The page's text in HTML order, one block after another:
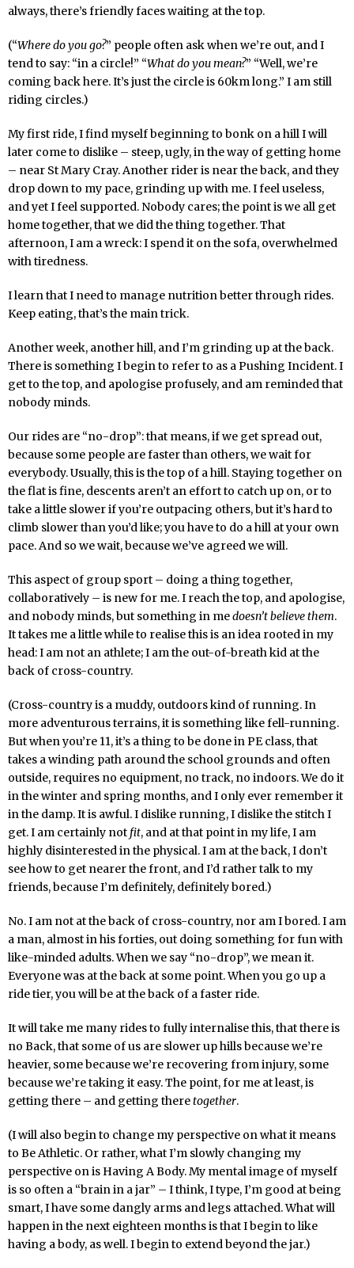
always, there’s friendly faces waiting at the top.
(“Where do you go?” people often ask when we’re out, and I
tend to say: “in a circle!” “What do you mean?” “Well, we’re
coming back here. It’s just the circle is 60km long.” I am still
riding circles.)
My first ride, I find myself beginning to bonk on a hill I will
later come to dislike – steep, ugly, in the way of getting home
– near St Mary Cray. Another rider is near the back, and they
drop down to my pace, grinding up with me. I feel useless,
and yet I feel supported. Nobody cares; the point is we all get
home together, that we did the thing together. That
afternoon, I am a wreck: I spend it on the sofa, overwhelmed
with tiredness.
I learn that I need to manage nutrition better through rides.
Keep eating, that’s the main trick.
Another week, another hill, and I’m grinding up at the back.
There is something I begin to refer to as a Pushing Incident. I
get to the top, and apologise profusely, and am reminded that
nobody minds.
Our rides are “no-drop”: that means, if we get spread out,
because some people are faster than others, we wait for
everybody. Usually, this is the top of a hill. Staying together on
the flat is fine, descents aren’t an effort to catch up on, or to
take a little slower if you’re outpacing others, but it’s hard to
climb slower than you’d like; you have to do a hill at your own
pace. And so we wait, because we’ve agreed we will.
This aspect of group sport – doing a thing together,
collaboratively – is new for me. I reach the top, and apologise,
and nobody minds, but something in medoesn’t believe them.
It takes me a little while to realise this is an idea rooted in my
head: I am not an athlete; I am the out-of-breath kid at the
back of cross-country.
(Cross-country is a muddy, outdoors kind of running. In
more adventurous terrains, it is something like fell-running.
But when you’re 11, it’s a thing to be done in PE class, that
takes a winding path around the school grounds and often
outside, requires no equipment, no track, no indoors. We do it
in the winter and spring months, and I only ever remember it
in the damp. It is awful. I dislike running, I dislike the stitch I
get. I am certainly not fit, and at that point in my life, I am
highly disinterested in the physical. I am at the back, I don’t
see how to get nearer the front, and I’d rather talk to my
friends, because I’m definitely, definitely bored.)
No. I am not at the back of cross-country, nor am I bored. I am
a man, almost in his forties, out doing something for fun with
like-minded adults. When we say “no-drop”, we mean it.
Everyone was at the back at some point. When you go up a
ride tier, you will be at the back of a faster ride.
It will take me many rides to fully internalise this, that there is
no Back, that some of us are slower up hills because we’re
heavier, some because we’re recovering from injury, some
because we’re taking it easy. The point, for me at least, is
getting there – and getting theretogether.
(I will also begin to change my perspective on what it means
to Be Athletic. Or rather, what I’m slowly changing my
perspective on is Having A Body. My mental image of myself
is so often a “brain in a jar” – I think, I type, I’m good at being
smart, I have some dangly arms and legs attached. What will
happen in the next eighteen months is that I begin to like
having a body, as well. I begin to extend beyond the jar.)